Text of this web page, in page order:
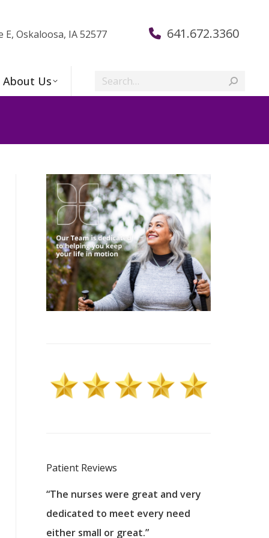
E, Oskaloosa, IA 52577 641.672.3360
About Us Search:
Patient Reviews
to
care.
“The nurses were great and very
dedicated to meet every need
either small or great.”